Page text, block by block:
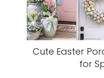
Cute Easter
for